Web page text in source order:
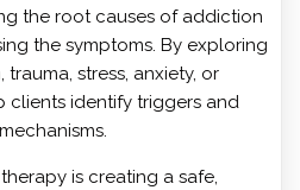
the root causes of addiction
the symptoms. By exploring
stress, anxiety, or
clients identify triggers and
is creating a safe,